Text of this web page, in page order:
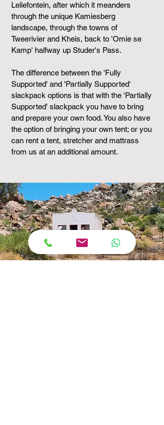
Leliefontein, after which it meanders
through the unique Kamiesberg
landscape, through the towns of
Tweerivier and Kheis, back to 'Omie se
Kamp' halfway up Studer's Pass.
The difference between the 'Fully
Supported' and 'Partially Supported'
slackpack options is that with the 'Partially
Supported' slackpack you have to bring
and prepare your own food. You also have
the option of bringing your own tent; or you
can rent a tent, stretcher and mattrass
from us at an additional amount.